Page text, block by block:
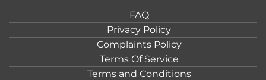
FAQ
Privacy Policy
Complaints Policy
Terms Of Service
Terms and Conditions